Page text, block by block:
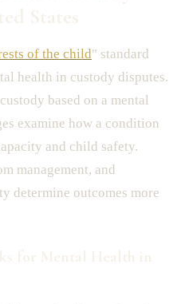
of the child" standard
health in custody disputes.
based on a mental
examine how a condition
and child safety.
management, and
determine outcomes more